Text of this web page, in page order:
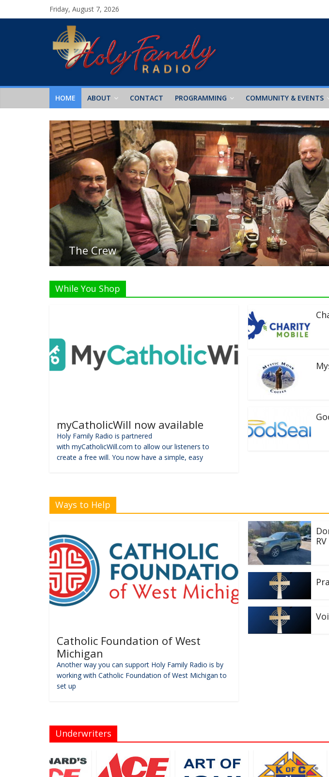
Friday, August 7, 2026
HOME ABOUT CONTACT PROGRAMMING COMMUNITY & EVENTS
Listen Live!
While You Shop
myCatholicWill now available
Holy Family Radio is partnered
with myCatholicWill.com to allow our listeners to
create a free will. You now have a simple, easy
Ways to Help
Catholic Foundation of West
Michigan
Another way you can support Holy Family Radio is by
working with Catholic Foundation of West Michigan to
set up
RV
Underwriters